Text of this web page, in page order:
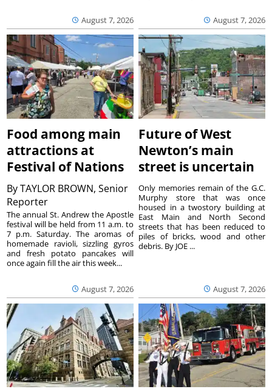
August 7, 2026 August 7, 2026
Food among main
attractions at
Festival of Nations
ByTAYLOR BROWN, Senior
Reporter
August 7, 2026
The annual St. Andrew the Apostle
festival will be held from 11 a.m. to
7 p.m. Saturday. The aromas of
homemade ravioli, sizzling gyros
and fresh potato pancakes will
once again fill the air this week...
Future of West
Newton’s main
street is uncertain
August 7, 2026
Only memories remain of the G.C.
Murphy store that was once
housed in a twostory building at
East Main and North Second
streets that has been reduced to
piles of bricks, wood and other
debris. By JOE ...